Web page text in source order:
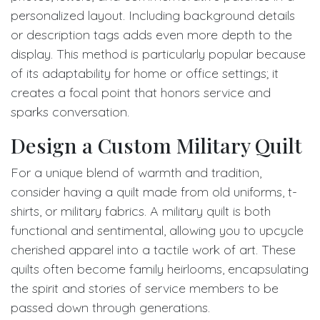
personalized layout. Including background details
or description tags adds even more depth to the
display. This method is particularly popular because
of its adaptability for home or office settings; it
creates a focal point that honors service and
sparks conversation.
Design a Custom Military Quilt
For a unique blend of warmth and tradition,
consider having a quilt made from old uniforms, t-
shirts, or military fabrics. A military quilt is both
functional and sentimental, allowing you to upcycle
cherished apparel into a tactile work of art. These
quilts often become family heirlooms, encapsulating
the spirit and stories of service members to be
passed down through generations.